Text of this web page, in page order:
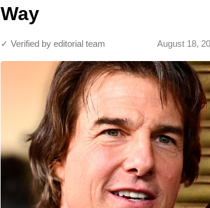
Way
August 18,
✓ Verified by editorial team